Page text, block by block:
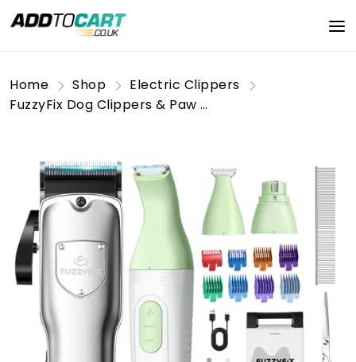
Home Shop
Electric Clippers
FuzzyFix Dog Clippers & Paw Trimmer 4 in 1 Grooming Kit,Dog Clippers Professional for Thick Hair with Low Noise Rechargeable,with Storage Box